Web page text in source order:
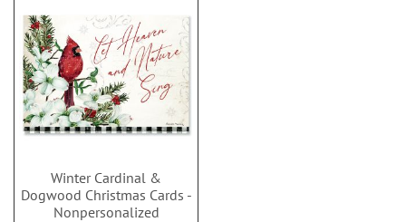
Winter Cardinal &
Dogwood Christmas Cards -
Nonpersonalized